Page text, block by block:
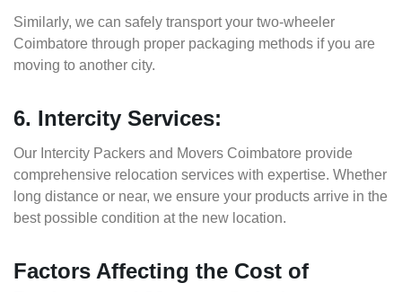
Similarly, we can safely transport your two-wheeler
Coimbatore through proper packaging methods if you are
moving to another city.
6. Intercity Services:
Our Intercity Packers and Movers Coimbatore provide
comprehensive relocation services with expertise. Whether
long distance or near, we ensure your products arrive in the
best possible condition at the new location.
Factors Affecting the Cost of